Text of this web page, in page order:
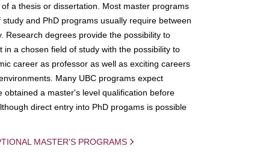
a thesis or dissertation. Most master programs
and PhD programs usually require between
Research degrees provide the possibility to
in a chosen field of study with the possibility to
career as professor as well as exciting careers
Many UBC programs expect
obtained a master's level qualification before
direct entry into PhD progams is possible
MASTER'S PROGRAMS